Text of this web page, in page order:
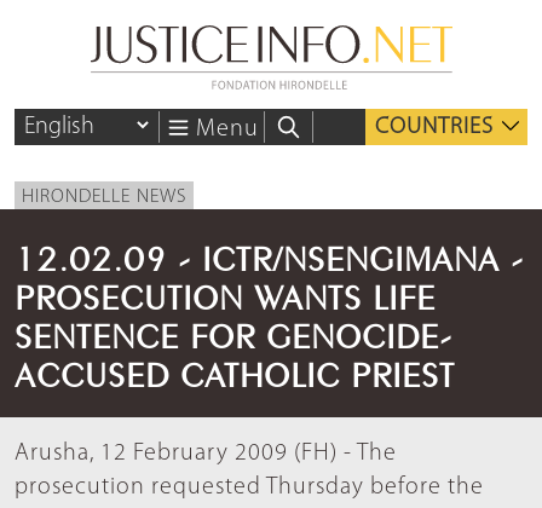
Menu COUNTRIES
HIRONDELLE NEWS
12.02.09 - ICTR/NSENGIMANA -
PROSECUTION WANTS LIFE
SENTENCE FOR GENOCIDE-
ACCUSED CATHOLIC PRIEST
Arusha, 12 February 2009 (FH) - The
prosecution requested Thursday before the